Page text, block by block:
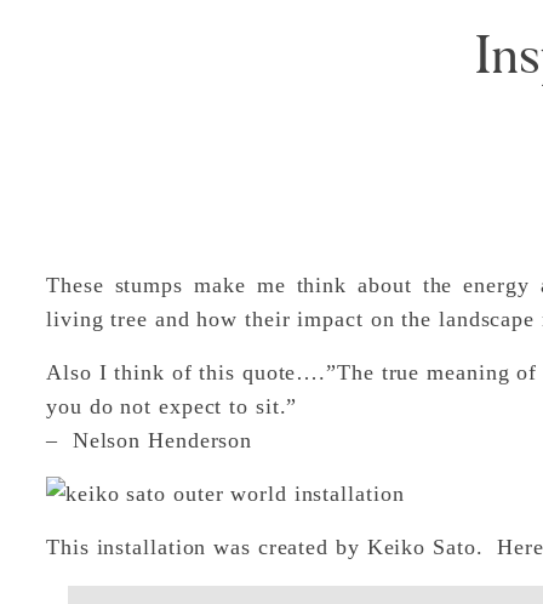
These stumps make me think about the
living tree and how their impact on the
Also I think of this quote….”The true meaning of
you do not expect to sit.”
– Nelson Henderson
This installation was created by Keiko Sato.